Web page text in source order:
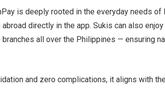
is deeply rooted in the everyday needs
directly in the app. Sukis can also
branches all over the Philippines — ensuring
and zero complications, it aligns with